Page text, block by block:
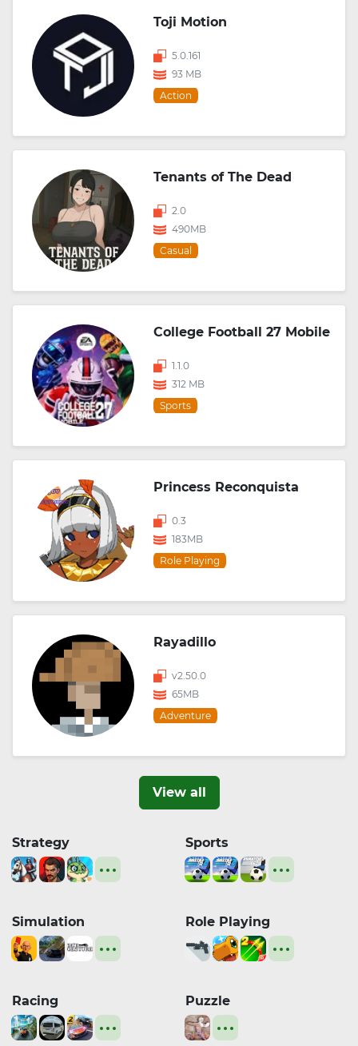
Toji Motion
5.0.161
93 MB
Action
Tenants of The Dead
2.0
490MB
Casual
College Football 27 Mobile
1.1.0
312 MB
Sports
Princess Reconquista
0.3
183MB
Role Playing
Rayadillo
v2.50.0
65MB
Adventure
View all
Strategy Sports
Simulation Role Playing
Racing Puzzle